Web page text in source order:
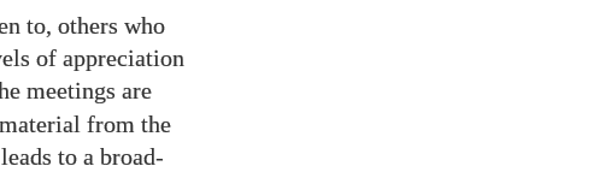
to, others who
of appreciation
meetings are
from the
to a broad-